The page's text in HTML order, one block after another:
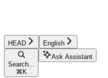
HEAD English
Search...
⌘ K
Ask Assistant